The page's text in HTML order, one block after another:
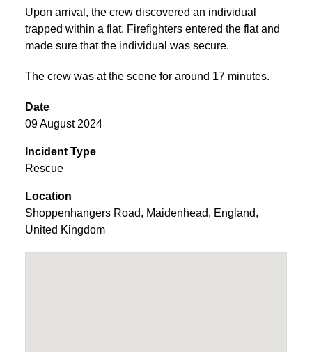
Upon arrival, the crew discovered an individual
trapped within a flat. Firefighters entered the flat and
made sure that the individual was secure.
The crew was at the scene for around 17 minutes.
Date
09 August 2024
Incident Type
Rescue
Location
Shoppenhangers Road, Maidenhead, England,
United Kingdom